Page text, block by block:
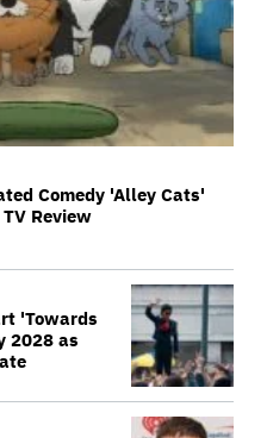
Comedy 'Alley Cats'
Review
'Towards
2028 as